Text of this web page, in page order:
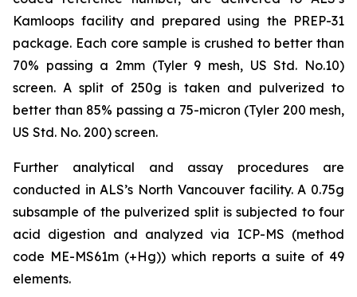
Kamloops facility and prepared using the PREP-31
package. Each core sample is crushed to better than
70% passing a 2mm (Tyler 9 mesh, US Std. No.10)
screen. A split of 250g is taken and pulverized to
better than 85% passing a 75-micron (Tyler 200 mesh,
US Std. No. 200) screen.
Further analytical and assay procedures are
conducted in ALS’s North Vancouver facility. A 0.75g
subsample of the pulverized split is subjected to four
acid digestion and analyzed via ICP-MS (method
code ME-MS61m (+Hg)) which reports a suite of 49
elements.